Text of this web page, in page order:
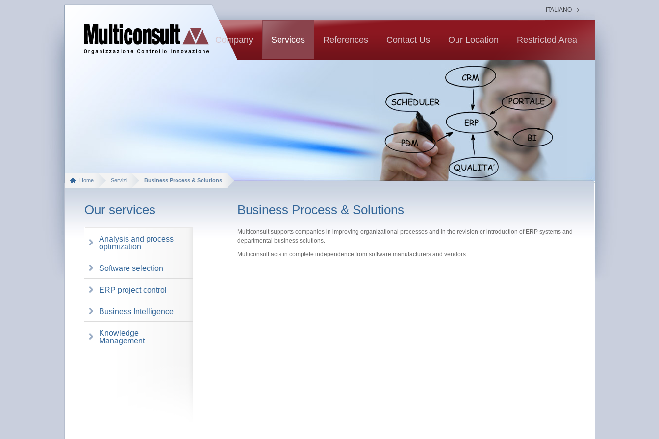
ITALIANO
Company Services References Contact Us Our Location Restricted Area
Home Servizi Business Process & Solutions
Our services
Analysis and process
optimization
Software selection
ERP project control
Business Intelligence
Knowledge
Management
Business Process & Solutions
Multiconsult supports companies in improving organizational processes and in the revision or introduction of ERP systems and
departmental business solutions.
Multiconsult acts in complete independence from software manufacturers and vendors.